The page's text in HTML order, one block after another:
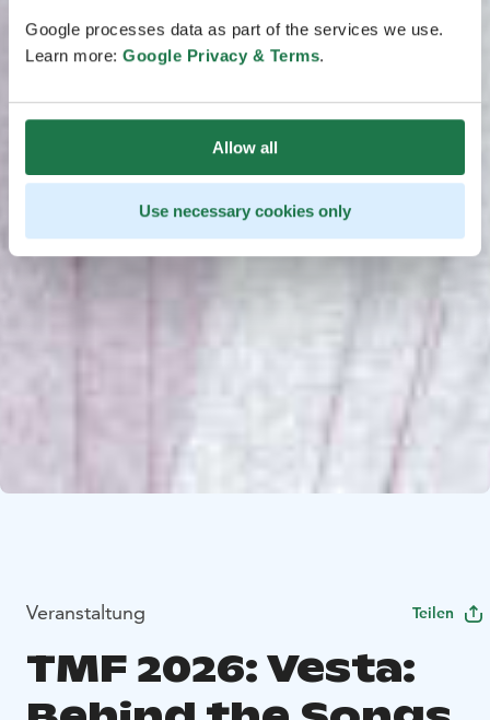
Google processes data as part of the services we use.
Learn more: Google Privacy & Terms.
Allow all
Use necessary cookies only
Veranstaltung Teilen
TMF 2026: Vesta: